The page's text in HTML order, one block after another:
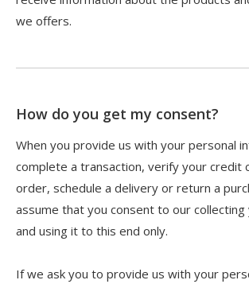
we offers.
How do you get my consent?
When you provide us with your personal
complete a transaction, verify your credit
order, schedule a delivery or return a
assume that you consent to our
and using it to this end only.
If we ask you to provide us with your